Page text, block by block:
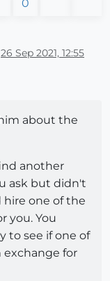
0
26 Sep 2021, 12:55
about the
another
ask but didn't
one of the
you. You
to see if one of
for